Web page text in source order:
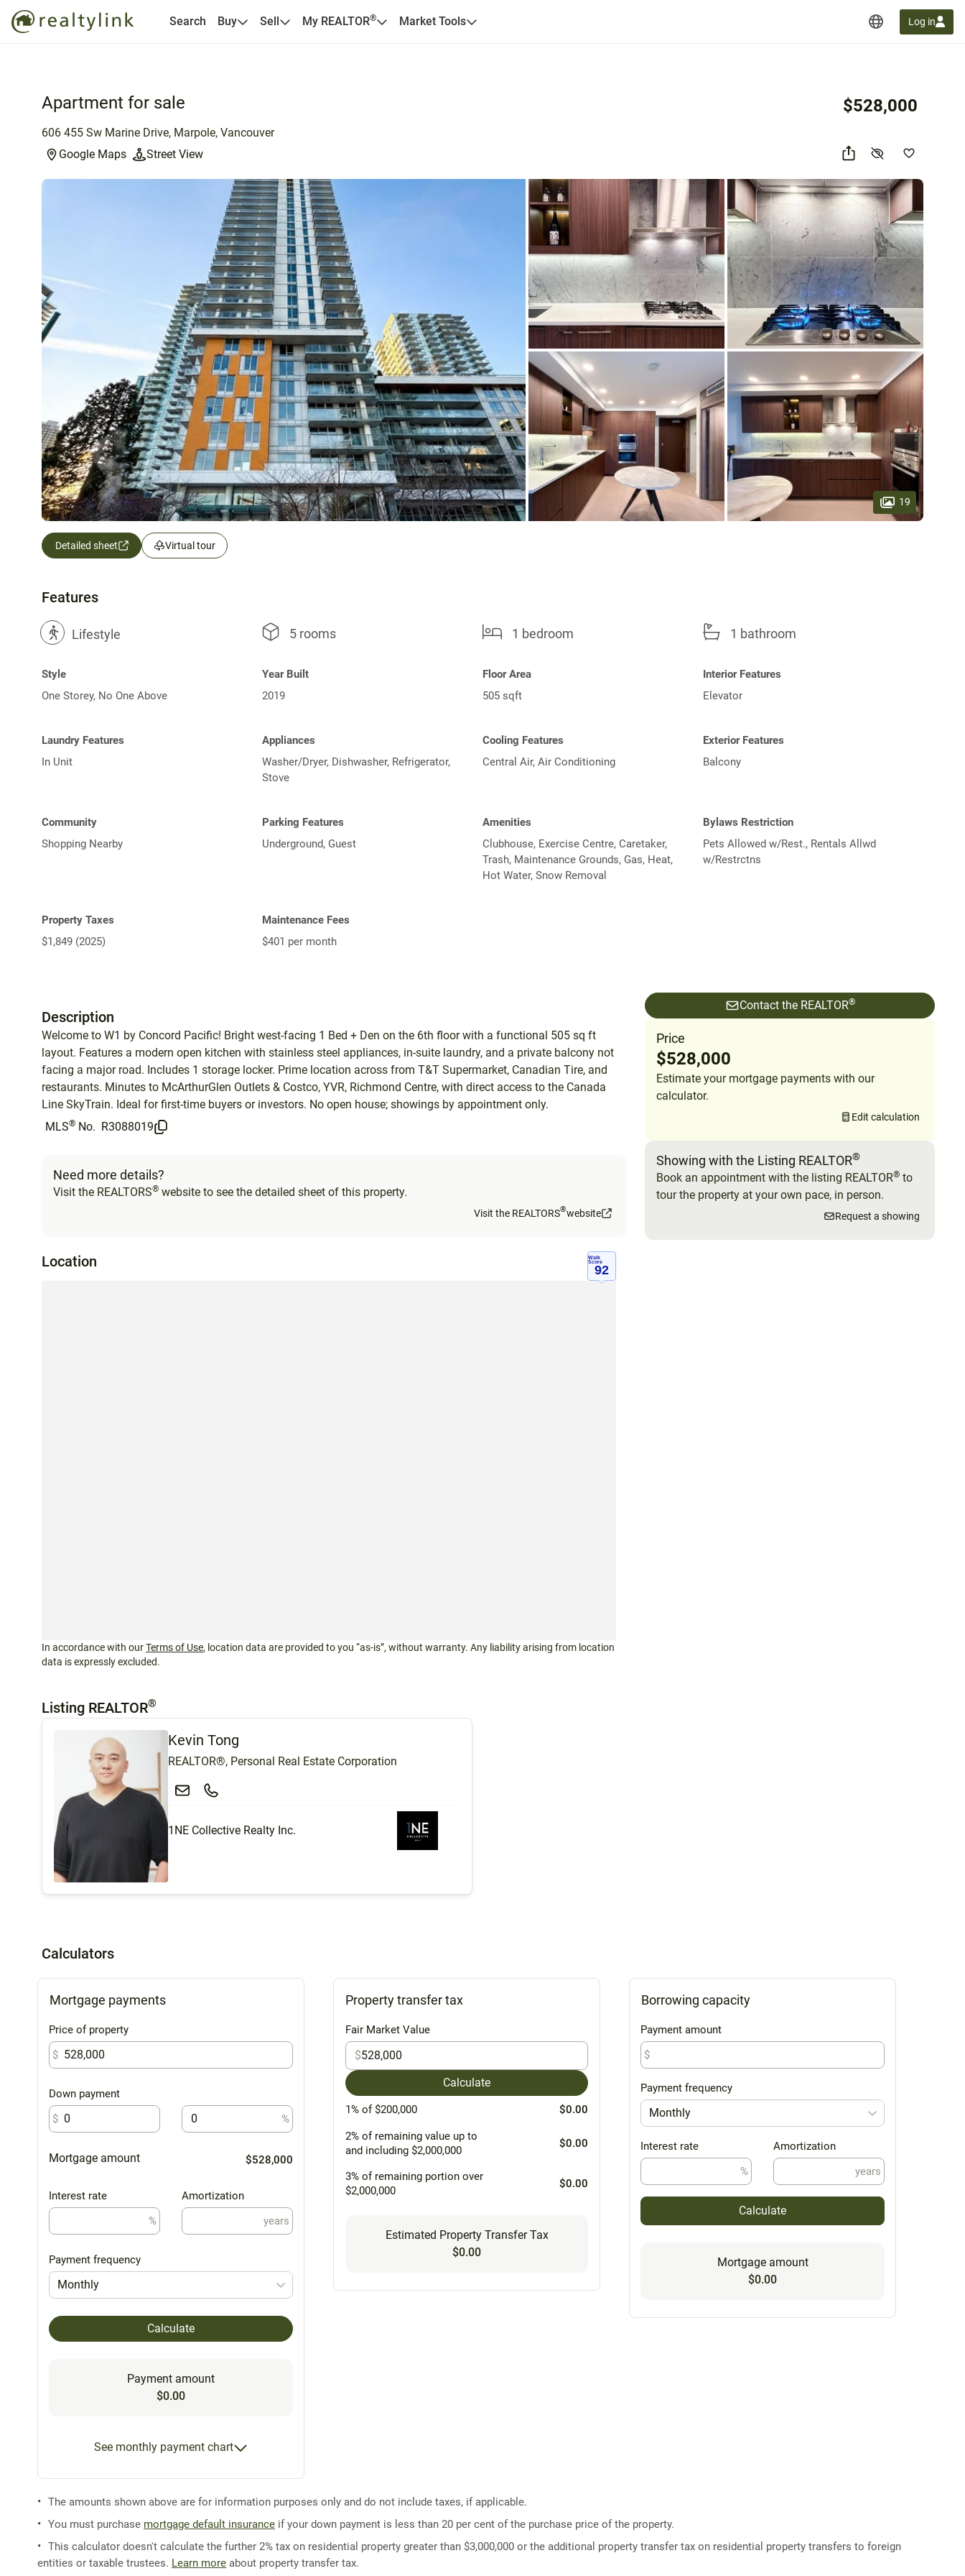
Search Buy Sell My REALTOR® Market Tools Log in
Apartment for sale
606 455 Sw Marine Drive, Marpole, Vancouver
Google Maps
Street View
$528,000
19
Detailed sheet Virtual tour
Features
? Lifestyle 5 rooms 1 bedroom 1 bathroom
Style
One Storey, No One Above
Year Built
2019
Floor Area
505 sqft
Interior Features
Elevator
Laundry Features
In Unit
Appliances
Washer/Dryer, Dishwasher, Refrigerator,
Stove
Cooling Features
Central Air, Air Conditioning
Exterior Features
Balcony
Community
Shopping Nearby
Parking Features
Underground, Guest
Amenities
Clubhouse, Exercise Centre, Caretaker,
Trash, Maintenance Grounds, Gas, Heat,
Hot Water, Snow Removal
Bylaws Restriction
Pets Allowed w/Rest., Rentals Allwd
w/Restrctns
Property Taxes
$1,849 (2025)
Maintenance Fees
$401 per month
Description
Welcome to W1 by Concord Pacific! Bright west-facing 1 Bed + Den on the 6th floor with a functional 505 sq ft
layout. Features a modern open kitchen with stainless steel appliances, in-suite laundry, and a private balcony not
facing a major road. Includes 1 storage locker. Prime location across from T&T Supermarket, Canadian Tire, and
restaurants. Minutes to McArthurGlen Outlets & Costco, YVR, Richmond Centre, with direct access to the Canada
Line SkyTrain. Ideal for first-time buyers or investors. No open house; showings by appointment only.
MLS® No. R3088019
Need more details?
Visit the REALTORS® website to see the detailed sheet of this property.
Visit the REALTORS®website
Location
Walk
Score
92
In accordance with ourTerms of Use, location data are provided to you “as-is”, without warranty. Any liability arising from location
data is expressly excluded.
Listing REALTOR®
Kevin Tong
REALTOR®, Personal Real Estate Corporation
1NE Collective Realty Inc.
Contact the REALTOR®
Price
$528,000
Estimate your mortgage payments with our
calculator.
Edit calculation
Showing with the Listing REALTOR®
Book an appointment with the listing REALTOR® to
tour the property at your own pace, in person.
Request a showing
Calculators
Mortgage payments
Price of property
$
Down payment
$
%
Mortgage amount $528,000
Interest rate
%
Amortization
years
Payment frequency
Monthly
Calculate
Payment amount
$0.00
See monthly payment chart
Property transfer tax
Fair Market Value
$
Calculate
1% of $200,000 $0.00
2% of remaining value up to
and including $2,000,000
$0.00
3% of remaining portion over
$2,000,000
$0.00
Estimated Property Transfer Tax
$0.00
Borrowing capacity
Payment amount
$
Payment frequency
Monthly
Interest rate
%
Amortization
years
Calculate
Mortgage amount
$0.00
The amounts shown above are for information purposes only and do not include taxes, if applicable.
You must purchase mortgage default insurance if your down payment is less than 20 per cent of the purchase price of the property.
This calculator doesn't calculate the further 2% tax on residential property greater than $3,000,000 or the additional property transfer tax on residential property transfers to foreign
entities or taxable trustees. Learn more about property transfer tax.